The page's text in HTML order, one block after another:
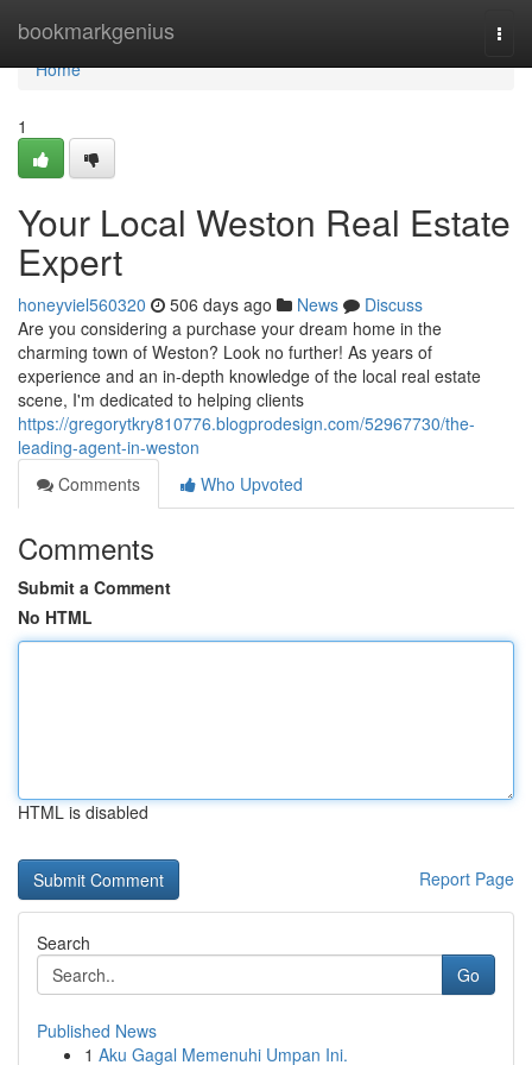
bookmarkgenius
Home
Home
1
Your Local Weston Real Estate
Expert
honeyviel560320 506 days ago News
Discuss
Are you considering a purchase your dream home in the
charming town of Weston? Look no further! As years of
experience and an in-depth knowledge of the local real estate
scene, I'm dedicated to helping clients
https://gregorytkry810776.blogprodesign.com/52967730/the-
leading-agent-in-weston
Comments
Who Upvoted
Comments
Submit a Comment
No HTML
HTML is disabled
Report Page
Search
Go
Published News
1 Aku Gagal Memenuhi Umpan Ini.